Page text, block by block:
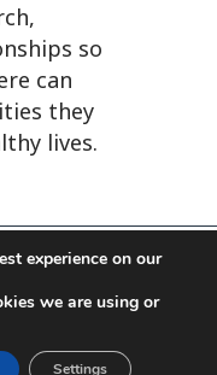
so
can
they
lives.
Health
experience on our
we are using or
Settings